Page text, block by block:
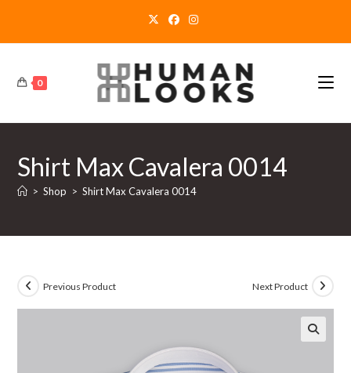
0
Shirt Max Cavalera 0014
> Shop > Shirt Max Cavalera 0014
Previous Product Next Product